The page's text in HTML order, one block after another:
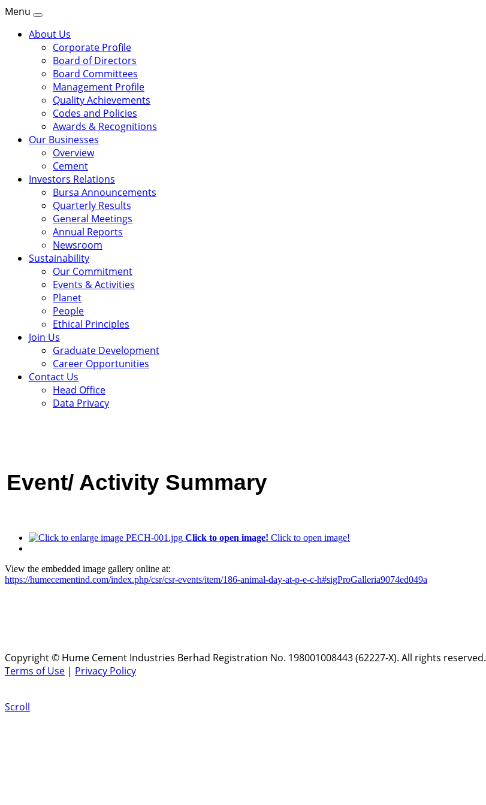
Menu
About Us
Corporate Profile
Board of Directors
Board Committees
Management Profile
Quality Achievements
Codes and Policies
Awards & Recognitions
Our Businesses
Overview
Cement
Investors Relations
Bursa Announcements
Quarterly Results
General Meetings
Annual Reports
Newsroom
Sustainability
Our Commitment
Events & Activities
Planet
People
Ethical Principles
Join Us
Graduate Development
Career Opportunities
Contact Us
Head Office
Data Privacy
Event/ Activity Summary
Click to open image! Click to open image!
View the embedded image gallery online at:
https://humecementind.com/index.php/csr/csr-events/item/186-animal-day-at-p-e-c-h#sigProGalleria9074ed049a
Copyright © Hume Cement Industries Berhad Registration No. 198001008443 (62227-X). All rights reserved.
Terms of Use | Privacy Policy
Scroll